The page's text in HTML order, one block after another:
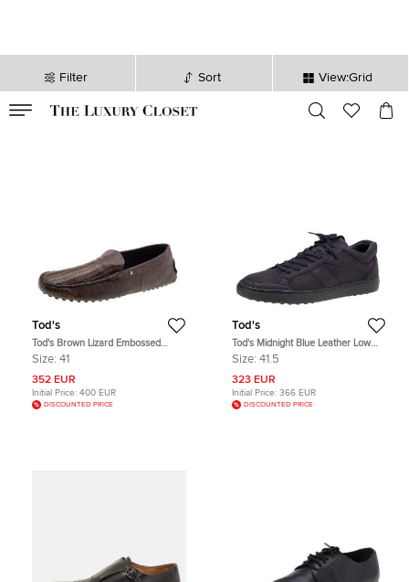
Filter Sort View:Grid
sec
Tod's
Tod's Brown Lizard Embossed
Leather Slip On Loafers Size 41
Size: 41
352 EUR
Initial Price: 400 EUR
DISCOUNTED PRICE
Tod's
Tod's Midnight Blue Leather Low
Top Sneakers Size 41.5
Size: 41.5
323 EUR
Initial Price: 366 EUR
DISCOUNTED PRICE